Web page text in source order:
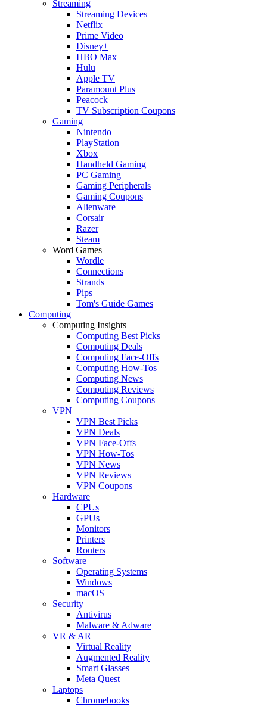
Streaming
Streaming Devices
Netflix
Prime Video
Disney+
HBO Max
Hulu
Apple TV
Paramount Plus
Peacock
TV Subscription Coupons
Gaming
Nintendo
PlayStation
Xbox
Handheld Gaming
PC Gaming
Gaming Peripherals
Gaming Coupons
Alienware
Corsair
Razer
Steam
Word Games
Wordle
Connections
Strands
Pips
Tom's Guide Games
Computing
Computing Insights
Computing Best Picks
Computing Deals
Computing Face-Offs
Computing How-Tos
Computing News
Computing Reviews
Computing Coupons
VPN
VPN Best Picks
VPN Deals
VPN Face-Offs
VPN How-Tos
VPN News
VPN Reviews
VPN Coupons
Hardware
CPUs
GPUs
Monitors
Printers
Routers
Software
Operating Systems
Windows
macOS
Security
Antivirus
Malware & Adware
VR & AR
Virtual Reality
Augmented Reality
Smart Glasses
Meta Quest
Laptops
Chromebooks